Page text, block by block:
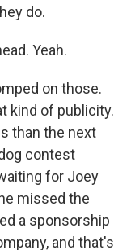
do.
Yeah.
on those.
kind of publicity.
than the next
contest
for Joey
missed the
a sponsorship
and that's